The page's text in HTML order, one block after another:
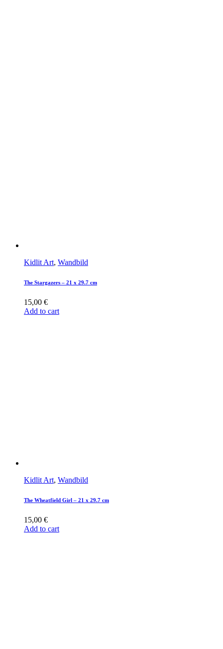
Kidlit Art, Wandbild
The Stargazers – 21 x 29.7 cm
15,00 €
Add to cart
Kidlit Art, Wandbild
The Wheatfield Girl – 21 x 29.7 cm
15,00 €
Add to cart